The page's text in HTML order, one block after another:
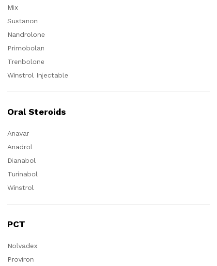
Mix
Sustanon
Nandrolone
Primobolan
Trenbolone
Winstrol Injectable
Oral Steroids
Anavar
Anadrol
Dianabol
Turinabol
Winstrol
PCT
Nolvadex
Proviron